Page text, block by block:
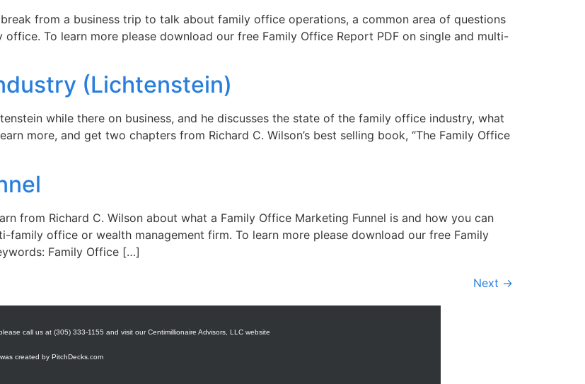
from a business trip to talk about family office operations, a common area of questions
To learn more please download our free Family Office Report PDF on single and multi-
(Lichtenstein)
while there on business, and he discusses the state of the family office industry, what
more, and get two chapters from Richard C. Wilson’s best selling book, “The Family Office
from Richard C. Wilson about what a Family Office Marketing Funnel is and how you can
office or wealth management firm. To learn more please download our free Family
Family Office […]
Next →
call us at (305) 333-1155 and visit our Centimillionaire Advisors, LLC website
created by PitchDecks.com